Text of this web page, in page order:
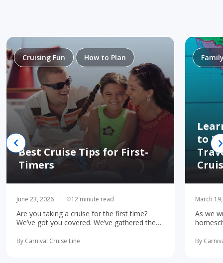
Cruising Fun How to Plan
Best Cruise Tips for First-
Timers
June 23, 2026 12 minute read
Are you taking a cruise for the first time?
We’ve got you covered. We’ve gathered the
more
By Carnival Cruise Line
to
March
As we
learning
By